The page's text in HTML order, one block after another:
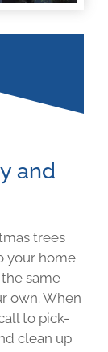
and
trees
your home
same
own. When
to pick-
clean up